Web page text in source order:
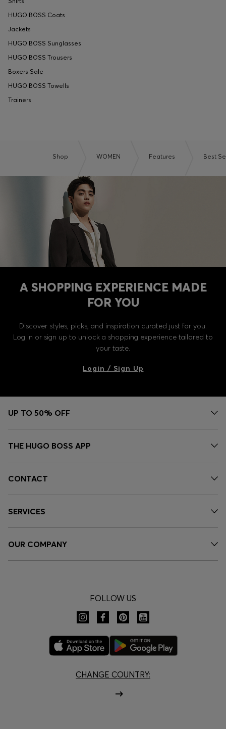
HUGO BOSS Coats
Jackets
HUGO BOSS Sunglasses
HUGO BOSS Trousers
Boxers Sale
HUGO BOSS Towells
Trainers
Shop WOMEN Features Best
A SHOPPING EXPERIENCE MADE
FOR YOU
Discover styles, picks, and inspiration curated just for you.
Log in or sign up to unlock a shopping experience tailored to
your taste.
Login / Sign Up
UP TO 50% OFF
THE HUGO BOSS APP
CONTACT
SERVICES
OUR COMPANY
FOLLOW US
CHANGE COUNTRY: